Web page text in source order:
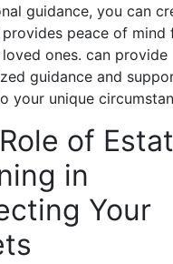
guidance, you can
peace of mind
ones. can provide
guidance and
your unique
of
in
Your